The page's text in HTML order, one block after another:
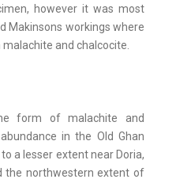
however it was most
Makinsons workings where
and chalcocite.
form of malachite and
in the Old Ghan
a lesser extent near Doria,
the northwestern extent of